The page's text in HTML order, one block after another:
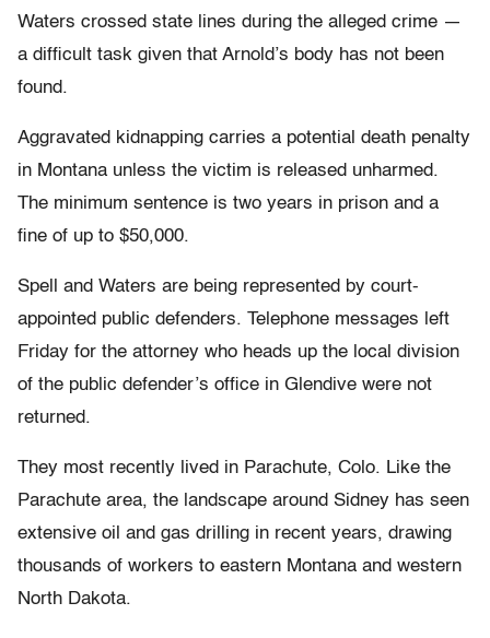
Waters crossed state lines during the alleged crime —
a difficult task given that Arnold’s body has not been
found.
Aggravated kidnapping carries a potential death penalty
in Montana unless the victim is released unharmed.
The minimum sentence is two years in prison and a
fine of up to $50,000.
Spell and Waters are being represented by court-
appointed public defenders. Telephone messages left
Friday for the attorney who heads up the local division
of the public defender’s office in Glendive were not
returned.
They most recently lived in Parachute, Colo. Like the
Parachute area, the landscape around Sidney has seen
extensive oil and gas drilling in recent years, drawing
thousands of workers to eastern Montana and western
North Dakota.